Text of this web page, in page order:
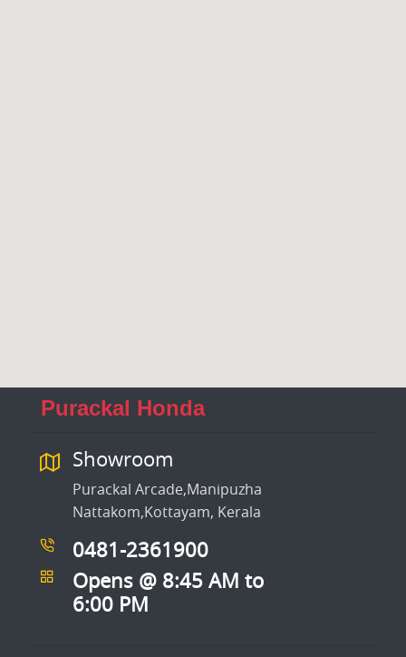
Purackal Honda
Showroom
Purackal Arcade,Manipuzha
Nattakom,Kottayam, Kerala
0481-2361900
Opens @ 8:45 AM to
6:00 PM